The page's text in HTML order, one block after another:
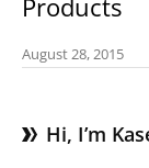
Products
August 28, 2015
Hi, I’m